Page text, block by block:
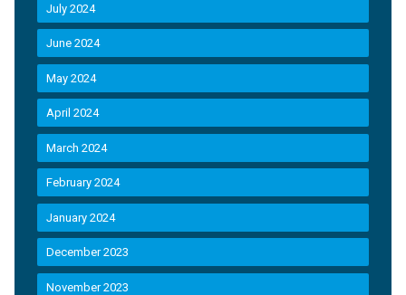
July 2024
June 2024
May 2024
April 2024
March 2024
February 2024
January 2024
December 2023
November 2023